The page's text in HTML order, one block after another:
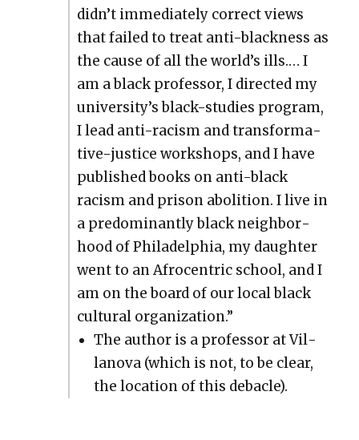
didn’t imme­di­ate­ly cor­rect views
that failed to treat anti-black­ness as
the cause of all the world’s ills.… I
am a black pro­fes­sor, I direct­ed my
university’s black-stud­ies pro­gram,
I lead anti-racism and trans­for­ma­
tive-jus­tice work­shops, and I have
pub­lished books on anti-black
racism and prison abo­li­tion. I live in
a pre­dom­i­nant­ly black neigh­bor­
hood of Philadel­phia, my daugh­ter
went to an Afro­cen­tric school, and I
am on the board of our local black
cul­tur­al orga­ni­za­tion.”
The author is a pro­fes­sor at Vil­
lano­va (which is not, to be clear,
the loca­tion of this deba­cle).